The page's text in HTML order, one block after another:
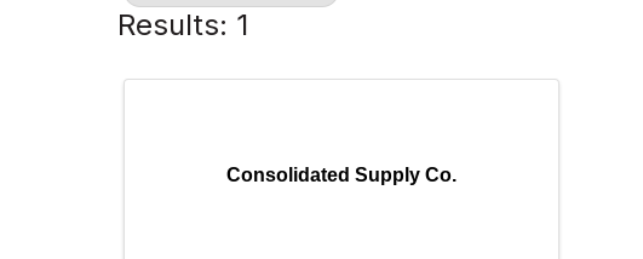
Results: 1
Consolidated Supply Co.